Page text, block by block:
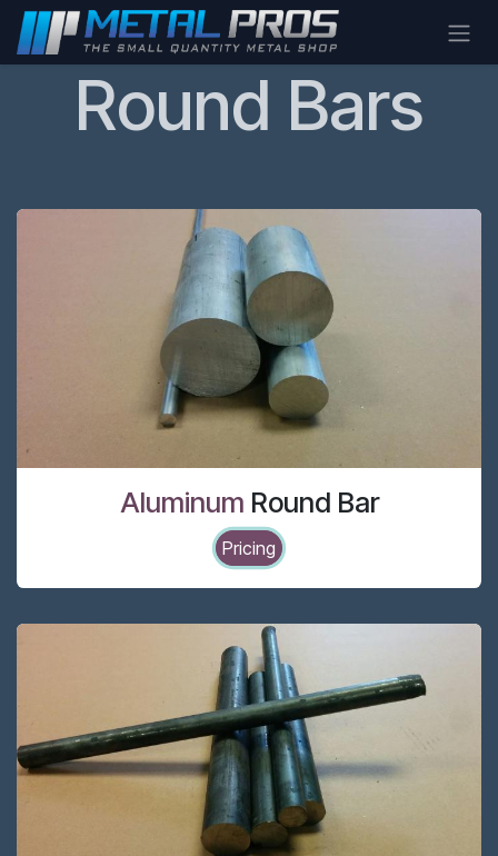
Skip to Content
Round Bars
Aluminum Round Bar
Pricing